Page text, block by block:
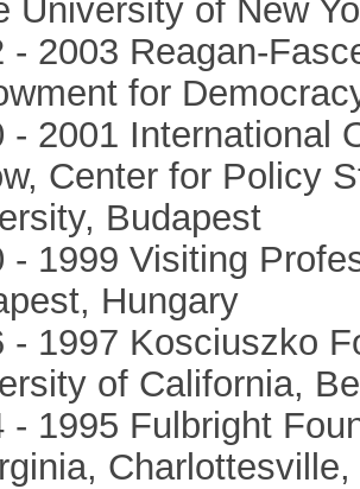
University of New
- 2003 Reagan-
for
- 2001 International
Center for Policy
Budapest
- 1999 Visiting
Hungary
- 1997 Kosciuszko
of California,
- 1995 Fulbright